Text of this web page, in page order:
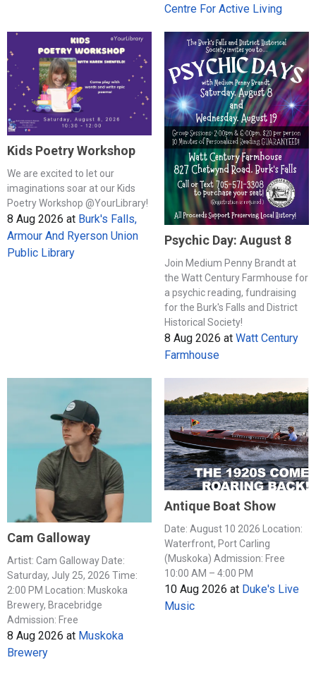
Centre For Active Living
Kids Poetry Workshop
We are excited to let our
imaginations soar at our Kids
Poetry Workshop @YourLibrary!
8 Aug 2026 at Burk's Falls,
Armour And Ryerson Union
Public Library
Psychic Day: August 8
Join Medium Penny Brandt at
the Watt Century Farmhouse for
a psychic reading, fundraising
for the Burk's Falls and District
Historical Society!
8 Aug 2026 at Watt Century
Farmhouse
Cam Galloway
Artist: Cam Galloway Date:
Saturday, July 25, 2026 Time:
2:00 PM Location: Muskoka
Brewery, Bracebridge
Admission: Free
8 Aug 2026 at Muskoka
Brewery
Antique Boat Show
Date: August 10 2026 Location:
Waterfront, Port Carling
(Muskoka) Admission: Free
10:00 AM – 4:00 PM
10 Aug 2026 at Duke's Live
Music